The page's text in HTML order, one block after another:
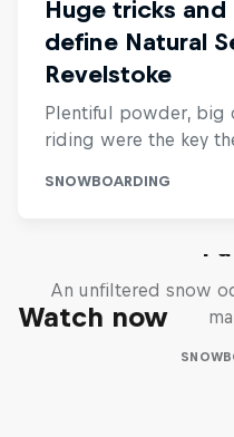
Watch now
An unfiltered snow